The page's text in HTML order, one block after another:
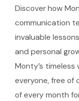
Discover how
communication
invaluable
and personal
Monty’s
everyone, free of
of every month